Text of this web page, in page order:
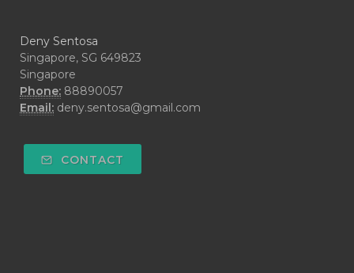
Deny Sentosa
Singapore, SG 649823
Singapore
Phone: 88890057
Email: deny.sentosa@gmail.com
CONTACT